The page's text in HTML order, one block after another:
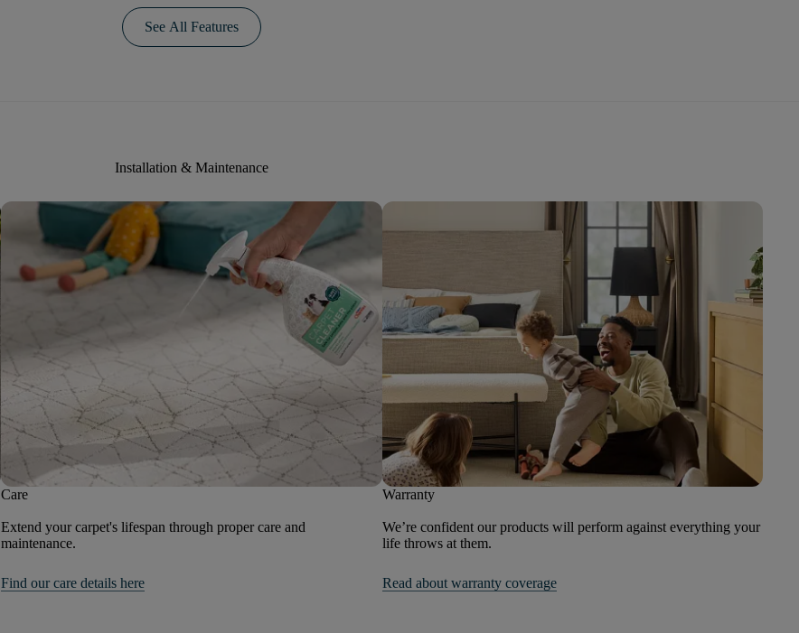
See All Features
Installation & Maintenance
Care
Extend your carpet's lifespan through proper care and
maintenance.
Find our care details here
Warranty
We’re confident our products will perform against everything your
life throws at them.
Read about warranty coverage